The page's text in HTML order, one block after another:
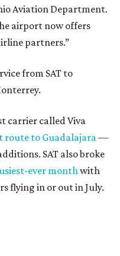
Aviation Department.
airport now offers
partners.”
from SAT to
carrier called Viva
route to Guadalajara—
SAT also broke
ever monthwith
flying in or out in July.